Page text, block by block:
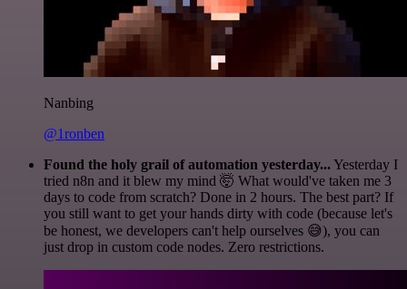
Nanbing
@1ronben
Found the holy grail of automation yesterday...Yesterday I
tried n8n and it blew my mind 🤯 What would've taken me 3
days to code from scratch? Done in 2 hours. The best part? If
you still want to get your hands dirty with code (because let's
be honest, we developers can't help ourselves 😅), you can
just drop in custom code nodes. Zero restrictions.